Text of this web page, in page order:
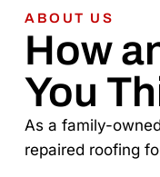
ABOUT US
How
You
As a family-
repaired roofing